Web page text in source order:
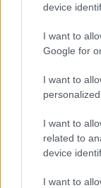
device
I want to
Google for
I want to
I want to
related to
device
I want to
Mae
5, Y
gan